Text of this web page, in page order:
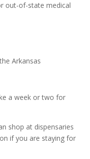
out-of-state medical
Arkansas
a week or two for
shop at dispensaries
if you are staying for